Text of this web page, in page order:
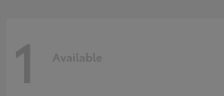
1 Available